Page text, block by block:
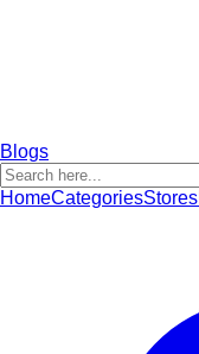
Blogs
HomeCategoriesStores